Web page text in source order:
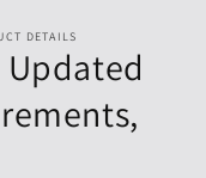
DETAILS